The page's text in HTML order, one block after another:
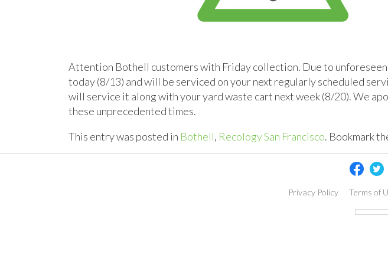
Attention Bothell customers with Friday collection. Due to
today (8/13) and will be serviced on your next regularly scheduled
will service it along with your yard waste cart next week (8/20). We
these unprecedented times.
This entry was posted in Bothell, Recology San Francisco. Bookmark
Privacy Policy Terms of